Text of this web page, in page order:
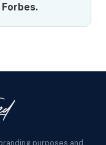
purposes and